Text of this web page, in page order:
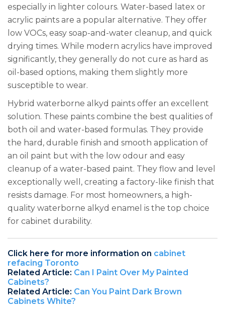
especially in lighter colours. Water-based latex or
acrylic paints are a popular alternative. They offer
low VOCs, easy soap-and-water cleanup, and quick
drying times. While modern acrylics have improved
significantly, they generally do not cure as hard as
oil-based options, making them slightly more
susceptible to wear.
Hybrid waterborne alkyd paints offer an excellent
solution. These paints combine the best qualities of
both oil and water-based formulas. They provide
the hard, durable finish and smooth application of
an oil paint but with the low odour and easy
cleanup of a water-based paint. They flow and level
exceptionally well, creating a factory-like finish that
resists damage. For most homeowners, a high-
quality waterborne alkyd enamel is the top choice
for cabinet durability.
Click here for more information on cabinet
refacing Toronto
Related Article: Can I Paint Over My Painted
Cabinets?
Related Article: Can You Paint Dark Brown
Cabinets White?